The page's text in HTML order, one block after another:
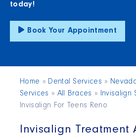
today!
Book Your Appointment
Home » Dental Services »
Services » All Braces » Invisalign
Invisalign For Teens Reno
Invisalign Treatment